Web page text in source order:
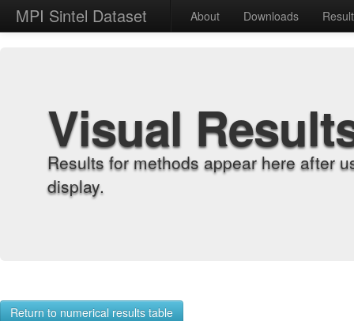
MPI Sintel Dataset About Downloads
Visual
Results for methods appear here after
display.
Return to numerical results table